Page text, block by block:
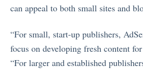
can appeal to both small sites and
“For small, start-up publishers,
focus on developing fresh content
“For larger and established